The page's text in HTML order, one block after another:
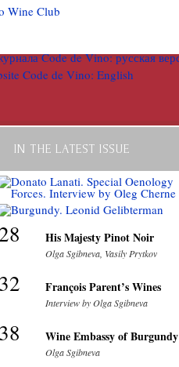
IN THE LATEST ISSUE
28 His Majesty Pinot Noir
Olga Sgibneva, Vasily Prytkov
32 François Parent’s Wines
Interview by Olga Sgibneva
38 Wine Embassy of Burgundy
Olga Sgibneva